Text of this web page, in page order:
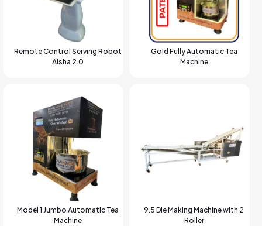
Remote Control Serving Robot
Aisha 2.0
Gold Fully Automatic Tea
Machine
Model 1 Jumbo Automatic Tea
Machine
9.5 Die Making Machine with 2
Roller